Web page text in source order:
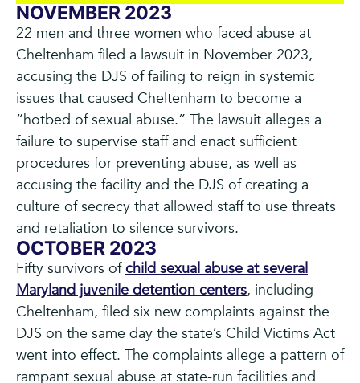
NOVEMBER 2023
22 men and three women who faced abuse at
Cheltenham filed a lawsuit in November 2023,
accusing the DJS of failing to reign in systemic
issues that caused Cheltenham to become a
“hotbed of sexual abuse.” The lawsuit alleges a
failure to supervise staff and enact sufficient
procedures for preventing abuse, as well as
accusing the facility and the DJS of creating a
culture of secrecy that allowed staff to use threats
and retaliation to silence survivors.
OCTOBER 2023
Fifty survivors ofchild sexual abuse at several
Maryland juvenile detention centers, including
Cheltenham, filed six new complaints against the
DJS on the same day the state’s Child Victims Act
went into effect. The complaints allege a pattern of
rampant sexual abuse at state-run facilities and